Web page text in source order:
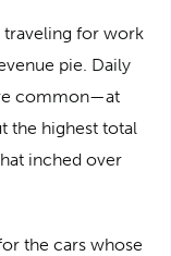
traveling for work
pie. Daily
common—at
the highest total
inched over
the cars whose